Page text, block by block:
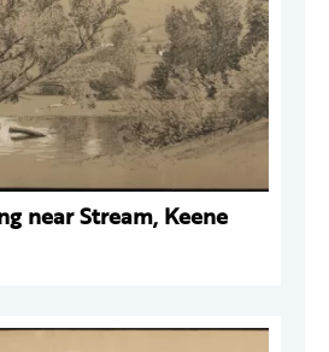
near Stream, Keene